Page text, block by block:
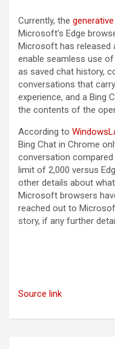
Currently, the
Microsoft’s Edge
Microsoft has released
enable seamless use of
as saved chat history,
conversations that
experience, and a Bing
the contents of the
According to
Bing Chat in Chrome
conversation
limit of 2,000 versus
other details about
Microsoft browsers
reached out to
story, if any further
Source link